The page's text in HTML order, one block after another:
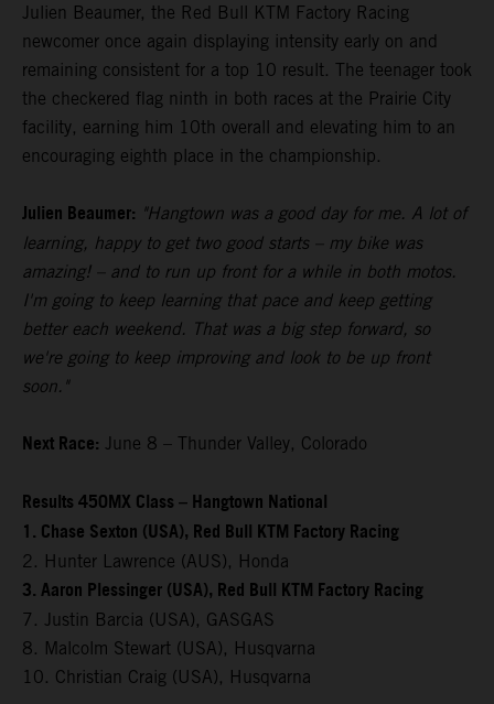
Julien Beaumer, the Red Bull KTM Factory Racing
newcomer once again displaying intensity early on and
remaining consistent for a top 10 result. The teenager took
the checkered flag ninth in both races at the Prairie City
facility, earning him 10th overall and elevating him to an
encouraging eighth place in the championship.
Julien Beaumer: "Hangtown was a good day for me. A lot of
learning, happy to get two good starts – my bike was
amazing! – and to run up front for a while in both motos.
I'm going to keep learning that pace and keep getting
better each weekend. That was a big step forward, so
we're going to keep improving and look to be up front
soon."
Next Race: June 8 – Thunder Valley, Colorado
Results 450MX Class – Hangtown National
1. Chase Sexton (USA), Red Bull KTM Factory Racing
2. Hunter Lawrence (AUS), Honda
3. Aaron Plessinger (USA), Red Bull KTM Factory Racing
7. Justin Barcia (USA), GASGAS
8. Malcolm Stewart (USA), Husqvarna
10. Christian Craig (USA), Husqvarna